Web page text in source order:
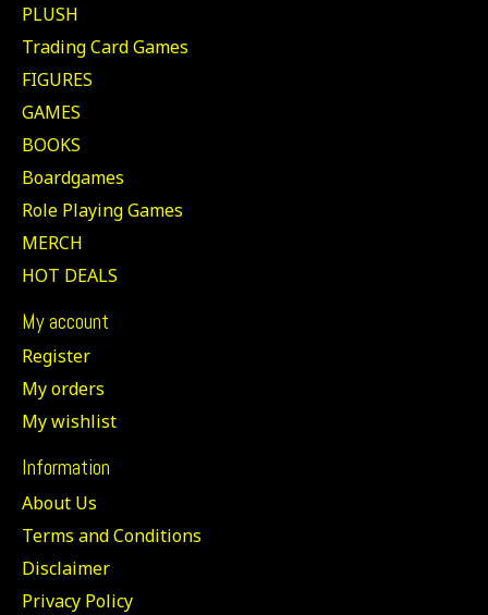
PLUSH
Trading Card Games
FIGURES
GAMES
BOOKS
Boardgames
Role Playing Games
MERCH
HOT DEALS
My account
Register
My orders
My wishlist
Information
About Us
Terms and Conditions
Disclaimer
Privacy Policy